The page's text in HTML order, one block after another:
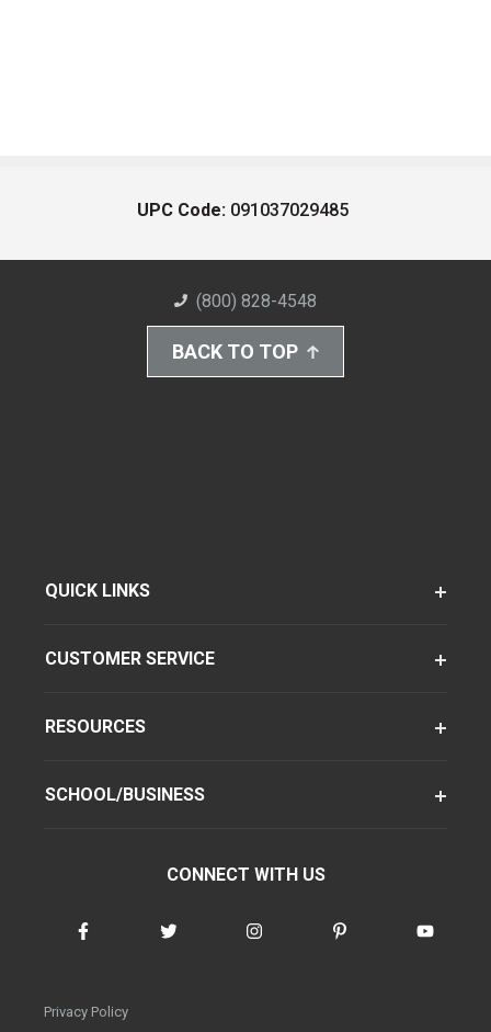
UPC Code: 091037029485
(800) 828-4548
BACK TO TOP
QUICK LINKS
CUSTOMER SERVICE
RESOURCES
SCHOOL/BUSINESS
CONNECT WITH US
Privacy Policy